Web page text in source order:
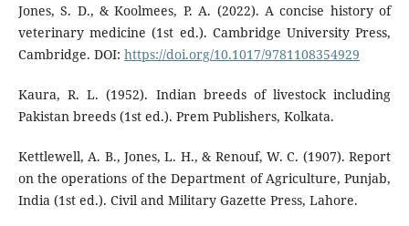
Jones, S. D., & Koolmees, P. A. (2022). A concise history of
veterinary medicine (1st ed.). Cambridge University Press,
Cambridge. DOI: https://doi.org/10.1017/9781108354929
Kaura, R. L. (1952). Indian breeds of livestock including
Pakistan breeds (1st ed.). Prem Publishers, Kolkata.
Kettlewell, A. B., Jones, L. H., & Renouf, W. C. (1907). Report
on the operations of the Department of Agriculture, Punjab,
India (1st ed.). Civil and Military Gazette Press, Lahore.